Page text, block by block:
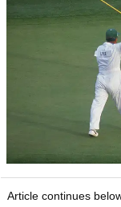
Article continues